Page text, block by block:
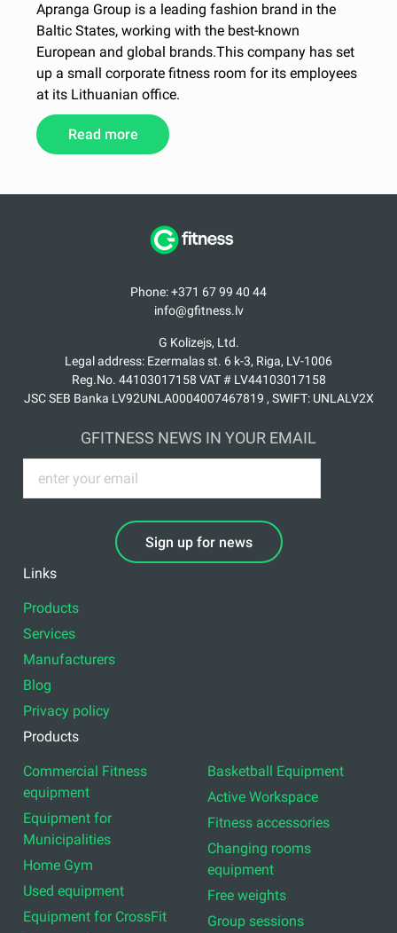
Apranga Group is a leading fashion brand in the
Baltic States, working with the best-known
European and global brands.This company has set
up a small corporate fitness room for its employees
at its Lithuanian office.
Read more
Phone: +371 67 99 40 44
info@gfitness.lv
G Kolizejs, Ltd.
Legal address: Ezermalas st. 6 k-3, Riga, LV-1006
Reg.No. 44103017158 VAT # LV44103017158
JSC SEB Banka LV92UNLA0004007467819 , SWIFT: UNLALV2X
GFITNESS NEWS IN YOUR EMAIL
Sign up for news
Links
Products
Services
Manufacturers
Blog
Privacy policy
Products
Commercial Fitness
equipment
Equipment for
Municipalities
Home Gym
Used equipment
Equipment for CrossFit
Basketball Equipment
Active Workspace
Fitness accessories
Changing rooms
equipment
Free weights
Group sessions